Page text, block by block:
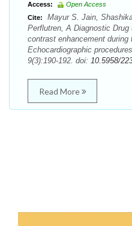
Access:
Open Access
Cite:
Mayur S. Jain,
Perflutren, A Diagnostic
contrast enhancement during
Echocardiographic
9(3):190-192. doi: 10.5958/
Read More